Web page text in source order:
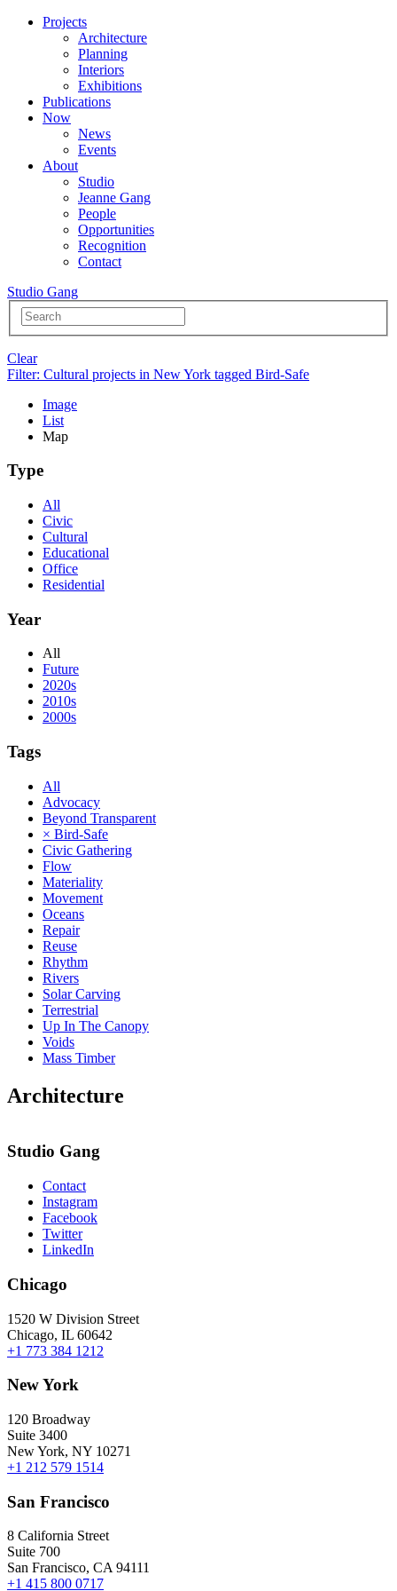
Projects
Architecture
Planning
Interiors
Exhibitions
Publications
Now
News
Events
About
Studio
Jeanne Gang
People
Opportunities
Recognition
Contact
Studio Gang
Clear
Filter: Cultural projects in New York tagged Bird-Safe
Image
List
Map
Type
All
Civic
Cultural
Educational
Office
Residential
Year
All
Future
2020s
2010s
2000s
Tags
All
Advocacy
Beyond Transparent
× Bird-Safe
Civic Gathering
Flow
Materiality
Movement
Oceans
Repair
Reuse
Rhythm
Rivers
Solar Carving
Terrestrial
Up In The Canopy
Voids
Mass Timber
Architecture
Studio Gang
Contact
Instagram
Facebook
Twitter
LinkedIn
Chicago
1520 W Division Street
Chicago, IL 60642
+1 773 384 1212
New York
120 Broadway
Suite 3400
New York, NY 10271
+1 212 579 1514
San Francisco
8 California Street
Suite 700
San Francisco, CA 94111
+1 415 800 0717